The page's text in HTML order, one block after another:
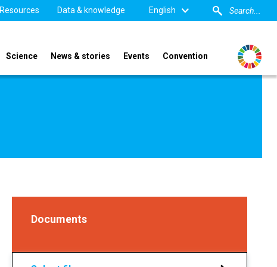
Resources Data & knowledge English
Science News & stories Events Convention
Documents